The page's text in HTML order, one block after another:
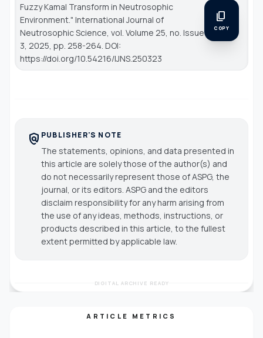
Fuzzy Kamal Transform in Neutrosophic
Environment." International Journal of
Neutrosophic Science , vol. Volume 25, no. Issue
3, 2025, pp. 258-264. DOI:
https://doi.org/10.54216/IJNS.250323
content_copy
COPY
policy PUBLISHER'S NOTE
The statements, opinions, and data presented in
this article are solely those of the author(s) and
do not necessarily represent those of ASPG, the
journal, or its editors. ASPG and the editors
disclaim responsibility for any harm arising from
the use of any ideas, methods, instructions, or
products described in this article, to the fullest
extent permitted by applicable law.
DIGITAL ARCHIVE READY
ARTICLE METRICS